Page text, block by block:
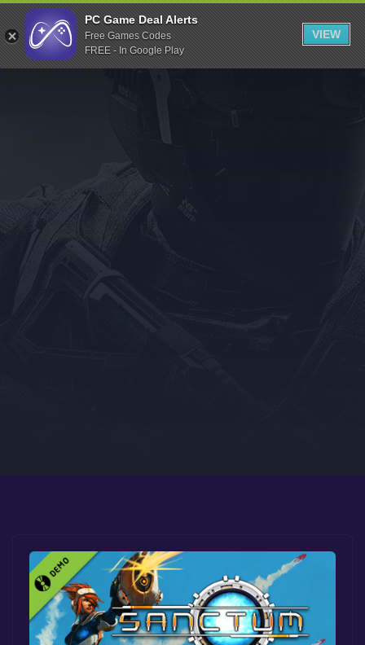
Indiegala
Playstation
Humble Bundle
Itch.io
Rockstar Games
Microsoft Store
PC Game Deal Alerts
Free Games Codes
FREE - In Google Play
VIEW